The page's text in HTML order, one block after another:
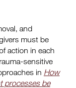
and
must be
action in each
sensitive
in How
processes be